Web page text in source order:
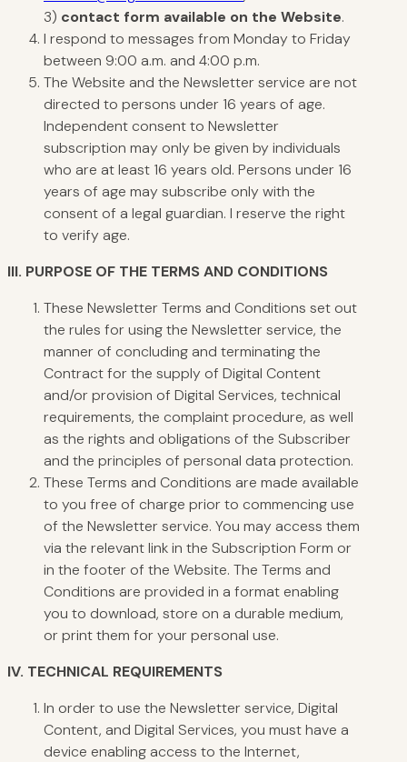
3) contact form available on the Website.
I respond to messages from Monday to Friday
between 9:00 a.m. and 4:00 p.m.
The Website and the Newsletter service are not
directed to persons under 16 years of age.
Independent consent to Newsletter
subscription may only be given by individuals
who are at least 16 years old. Persons under 16
years of age may subscribe only with the
consent of a legal guardian. I reserve the right
to verify age.
III. PURPOSE OF THE TERMS AND CONDITIONS
These Newsletter Terms and Conditions set out
the rules for using the Newsletter service, the
manner of concluding and terminating the
Contract for the supply of Digital Content
and/or provision of Digital Services, technical
requirements, the complaint procedure, as well
as the rights and obligations of the Subscriber
and the principles of personal data protection.
These Terms and Conditions are made available
to you free of charge prior to commencing use
of the Newsletter service. You may access them
via the relevant link in the Subscription Form or
in the footer of the Website. The Terms and
Conditions are provided in a format enabling
you to download, store on a durable medium,
or print them for your personal use.
IV. TECHNICAL REQUIREMENTS
In order to use the Newsletter service, Digital
Content, and Digital Services, you must have a
device enabling access to the Internet,